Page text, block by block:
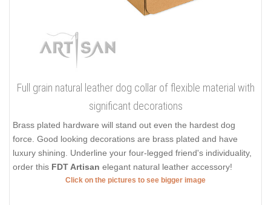
Full grain natural leather dog collar of flexible material with
significant decorations
Brass plated hardware will stand out even the hardest dog
force. Good looking decorations are brass plated and have
luxury shining. Underline your four-legged friend's individuality,
order this FDT Artisan elegant natural leather accessory!
Click on the pictures to see bigger image